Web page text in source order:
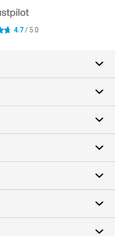
4.7/ 5.0